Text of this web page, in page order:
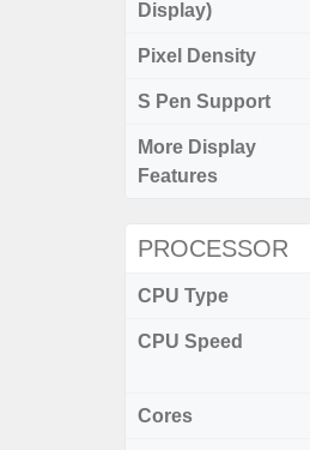
Display)
Pixel Density
S Pen Support
More Display
Features
PROCESSOR
CPU Type
CPU Speed
Cores